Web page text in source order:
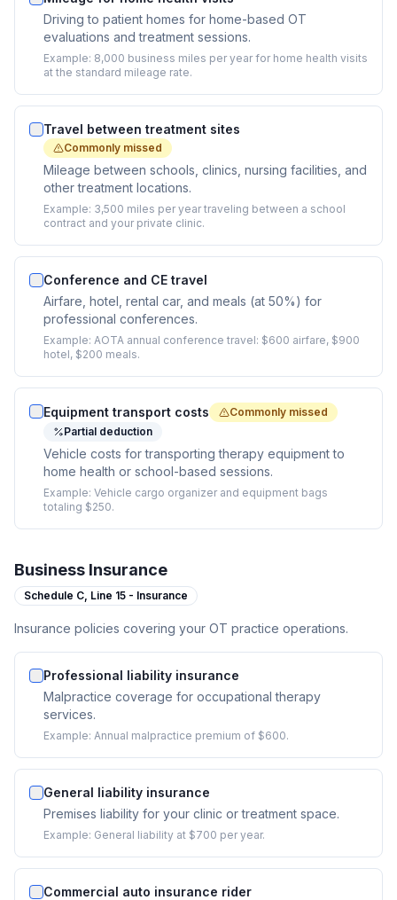
Driving to patient homes for home-based OT
evaluations and treatment sessions.
Example: 8,000 business miles per year for home health visits
at the standard mileage rate.
Travel between treatment sites
Commonly missed
Mileage between schools, clinics, nursing facilities, and
other treatment locations.
Example: 3,500 miles per year traveling between a school
contract and your private clinic.
Conference and CE travel
Airfare, hotel, rental car, and meals (at 50%) for
professional conferences.
Example: AOTA annual conference travel: $600 airfare, $900
hotel, $200 meals.
Equipment transport costs
Commonly missed
Partial deduction
Vehicle costs for transporting therapy equipment to
home health or school-based sessions.
Example: Vehicle cargo organizer and equipment bags
totaling $250.
Business Insurance
Schedule C, Line 15 - Insurance
Insurance policies covering your OT practice operations.
Professional liability insurance
Malpractice coverage for occupational therapy
services.
Example: Annual malpractice premium of $600.
General liability insurance
Premises liability for your clinic or treatment space.
Example: General liability at $700 per year.
Commercial auto insurance rider